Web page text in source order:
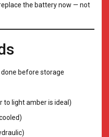
the battery now — not
before storage
to light amber is ideal)